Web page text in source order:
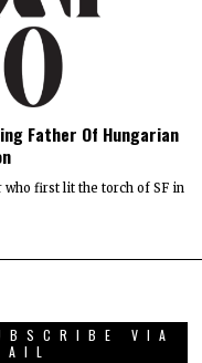
Father Of Hungarian
first lit the torch of SF in
VIA